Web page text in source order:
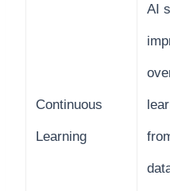
Continuous
Learning
AI